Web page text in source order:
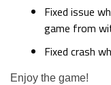
Fixed issue
game from
Fixed crash
Enjoy the game!